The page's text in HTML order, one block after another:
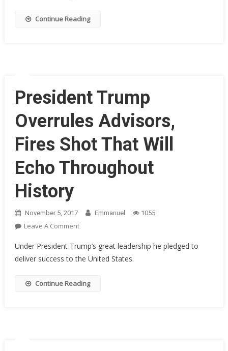
Anthem
Continue Reading
President Trump
Overrules Advisors,
Fires Shot That Will
Echo Throughout
History
November 5, 2017 Emmanuel 1055
Leave A CommentOn
Trump
Overrules
Fires
Under President Trump’s great leadership he pledged to
deliver success to the United States.
Continue Reading